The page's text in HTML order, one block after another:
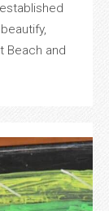
Beach and